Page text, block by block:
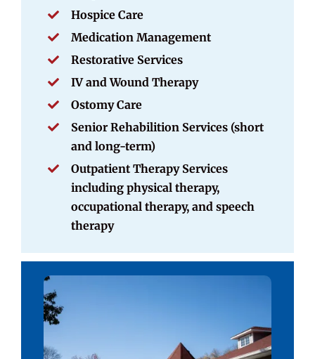
Hospice Care
Medication Management
Restorative Services
IV and Wound Therapy
Ostomy Care
Senior Rehabilition Services (short
and long-term)
Outpatient Therapy Services
including physical therapy,
occupational therapy, and speech
therapy